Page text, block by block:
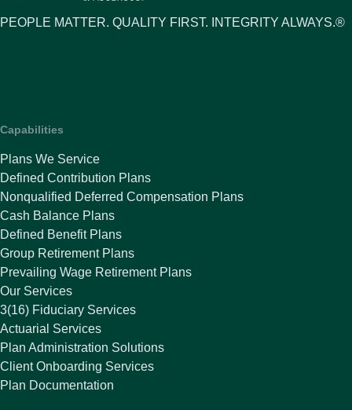
PEOPLE MATTER. QUALITY FIRST. INTEGRITY ALWAYS.®
Capabilities
Plans We Service
Defined Contribution Plans
Nonqualified Deferred Compensation Plans
Cash Balance Plans
Defined Benefit Plans
Group Retirement Plans
Prevailing Wage Retirement Plans
Our Services
3(16) Fiduciary Services
Actuarial Services
Plan Administration Solutions
Client Onboarding Services
Plan Documentation